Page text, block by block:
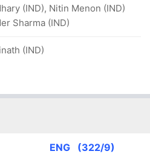
(IND), Nitin Menon (IND)
Sharma (IND)
(IND)
ENG (322/9)